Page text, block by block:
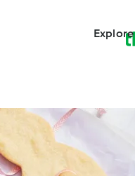
Explore